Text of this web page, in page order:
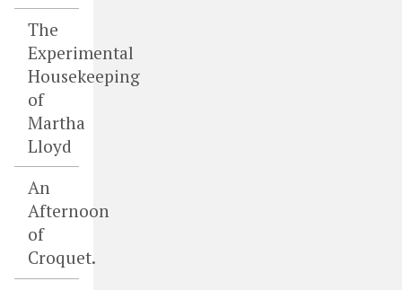
The
Experimental
Housekeeping
of
Martha
Lloyd
An
Afternoon
of
Croquet.